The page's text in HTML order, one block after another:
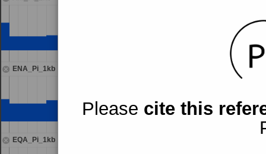
Please cite this
ENA_Pi_1kb
EQA_Pi_1kb